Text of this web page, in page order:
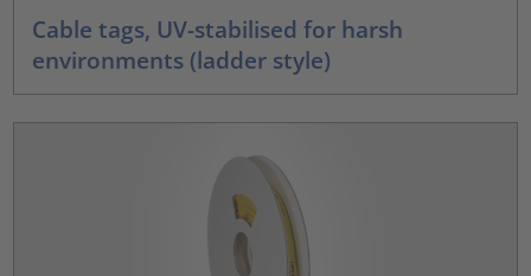
Cable tags, UV-stabilised for harsh
environments (ladder style)